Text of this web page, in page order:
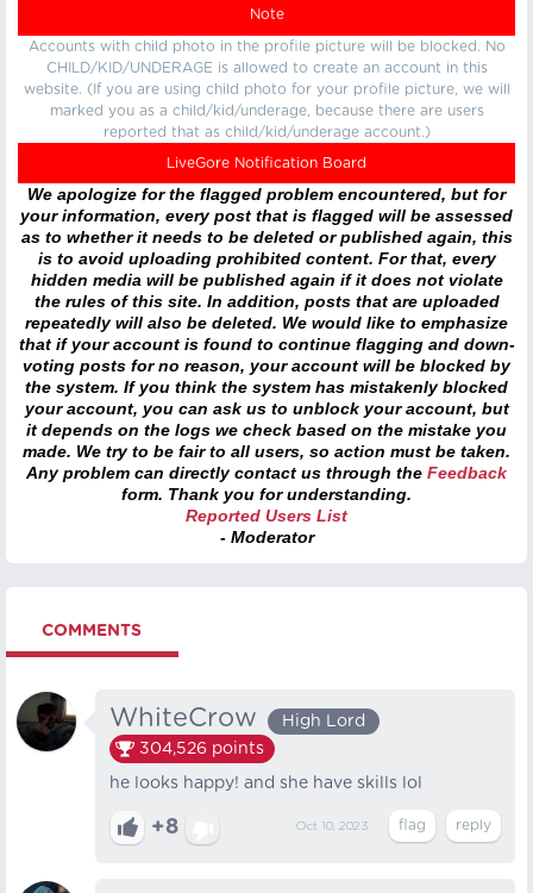
Note
Accounts with child photo in the profile picture will be blocked. No
CHILD/KID/UNDERAGE is allowed to create an account in this
website. (If you are using child photo for your profile picture, we will
marked you as a child/kid/underage, because there are users
reported that as child/kid/underage account.)
LiveGore Notification Board
We apologize for the flagged problem encountered, but for
your information, every post that is flagged will be assessed
as to whether it needs to be deleted or published again, this
is to avoid uploading prohibited content. For that, every
hidden media will be published again if it does not violate
the rules of this site. In addition, posts that are uploaded
repeatedly will also be deleted. We would like to emphasize
that if your account is found to continue flagging and down-
voting posts for no reason, your account will be blocked by
the system. If you think the system has mistakenly blocked
your account, you can ask us to unblock your account, but
it depends on the logs we check based on the mistake you
made. We try to be fair to all users, so action must be taken.
Any problem can directly contact us through the Feedback
form. Thank you for understanding.
Reported Users List
- Moderator
COMMENTS
WhiteCrow
High Lord
304,526 points
he looks happy! and she have skills lol
+8 Oct 10, 2023